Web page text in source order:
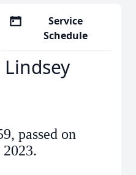
Service
Schedule
Lindsey
passed on
2023.